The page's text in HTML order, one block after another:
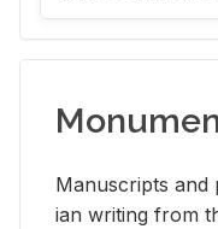
Man­u­scripts
ian writ­ing from